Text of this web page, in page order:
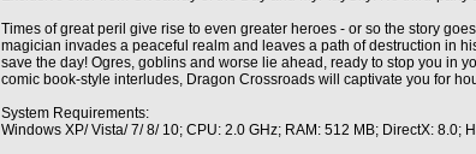
Times of great peril give rise to even greater heroes - or so the story
magician invades a peaceful realm and leaves a path of destruction in
save the day! Ogres, goblins and worse lie ahead, ready to stop you in
comic book-style interludes, Dragon Crossroads will captivate you for
System Requirements:
Windows XP/ Vista/ 7/ 8/ 10; CPU: 2.0 GHz; RAM: 512 MB; DirectX: 8.0;